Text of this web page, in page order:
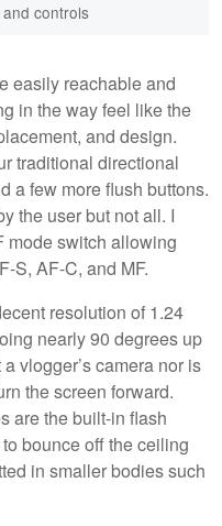
controls
easily reachable and
in the way feel like the
and design.
traditional directional
a few more flush buttons.
the user but not all. I
mode switch allowing
S, AF-C, and MF.
resolution of 1.24
nearly 90 degrees up
vlogger’s camera nor is
the screen forward.
are the built-in flash
bounce off the ceiling
in smaller bodies such